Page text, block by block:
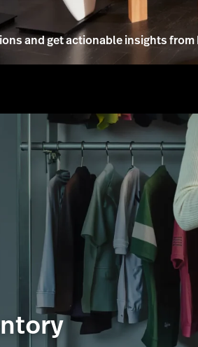
and get actionable insights from